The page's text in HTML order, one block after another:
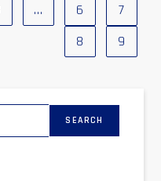
… 6
7
8
9
SEARCH